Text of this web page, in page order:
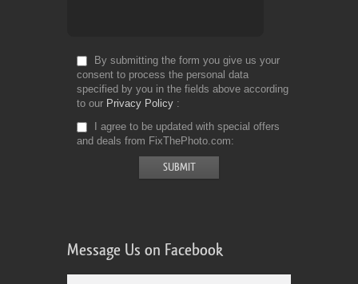
By submitting the form you give us your
consent to process the personal data
specified by you in the fields above according
to our Privacy Policy
I agree to be updated with special offers
and deals from FixThePhoto.com
Message Us on Facebook